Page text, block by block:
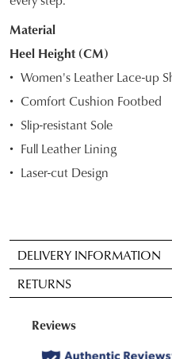
OF
STOCK?
your
size
below
and
email
it
comes
back
in
stock!
Material
Heel Height (CM)
Women's Leather Lace-up
Comfort Cushion Footbed
Slip-resistant Sole
Full Leather Lining
Laser-cut Design
DELIVERY INFORMATION
Standard
delivery
FREE
on
RETURNS
Items